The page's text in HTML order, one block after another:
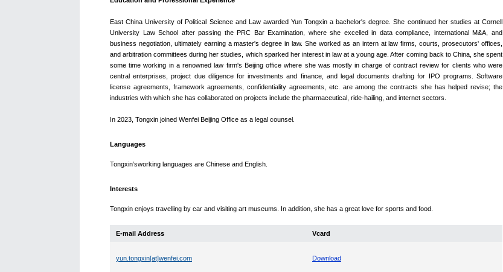
East China University of Political Science and Law awarded Yun Tongxin a bachelor's degree. She continued her studies at Cornell
University Law School after passing the PRC Bar Examination, where she excelled in data compliance, international M&A, and
business negotiation, ultimately earning a master's degree in law. She worked as an intern at law firms, courts, prosecutors' offices,
and arbitration committees during her studies, which sparked her interest in law at a young age. After coming back to China, she spent
some time working in a renowned law firm's Beijing office where she was mostly in charge of contract review for clients who were
central enterprises, project due diligence for investments and finance, and legal documents drafting for IPO programs. Software
license agreements, framework agreements, confidentiality agreements, etc. are among the contracts she has helped revise; the
industries with which she has collaborated on projects include the pharmaceutical, ride-hailing, and internet sectors.
In 2023, Tongxin joined Wenfei Beijing Office as a legal counsel.
Languages
Tongxin’sworking languages are Chinese and English.
Interests
Tongxin enjoys travelling by car and visiting art museums. In addition, she has a great love for sports and food.
E-mail Address Vcard
yun.tongxin[at]wenfei.com Download